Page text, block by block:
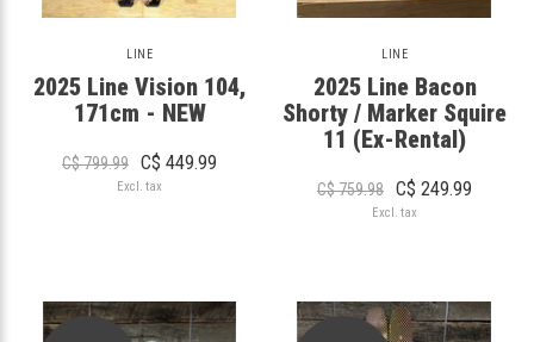
LINE
2025 Line Vision 104,
171cm - NEW
C$ 799.99 C$ 449.99
Excl. tax
LINE
2025 Line Bacon
Shorty / Marker Squire
11 (Ex-Rental)
C$ 759.98 C$ 249.99
Excl. tax